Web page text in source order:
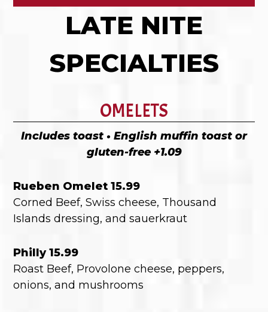
LATE NITE
SPECIALTIES
OMELETS
Includes toast • English muffin toast or
gluten-free +1.09
Rueben Omelet 15.99
Corned Beef, Swiss cheese, Thousand
Islands dressing, and sauerkraut
Philly 15.99
Roast Beef, Provolone cheese, peppers,
onions, and mushrooms